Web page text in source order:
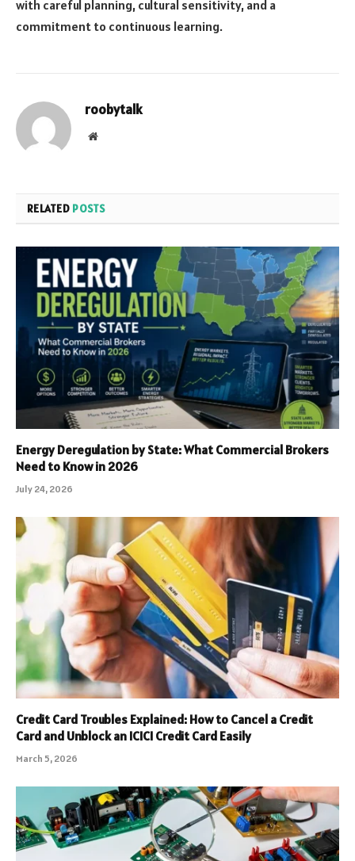
with careful planning, cultural sensitivity, and a
commitment to continuous learning.
roobytalk
Website
RELATED POSTS
Energy Deregulation by State: What Commercial Brokers
Need to Know in 2026
July 24, 2026
Credit Card Troubles Explained: How to Cancel a Credit
Card and Unblock an ICICI Credit Card Easily
March 5, 2026